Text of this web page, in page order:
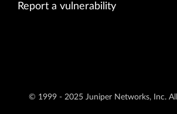
Report a vulnerability
© 1999 - 2025 Juniper Networks, Inc.